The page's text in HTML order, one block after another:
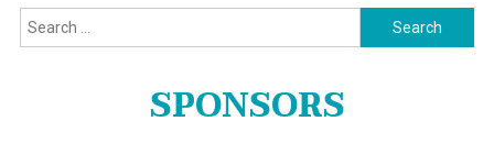
Search
for:
SPONSORS